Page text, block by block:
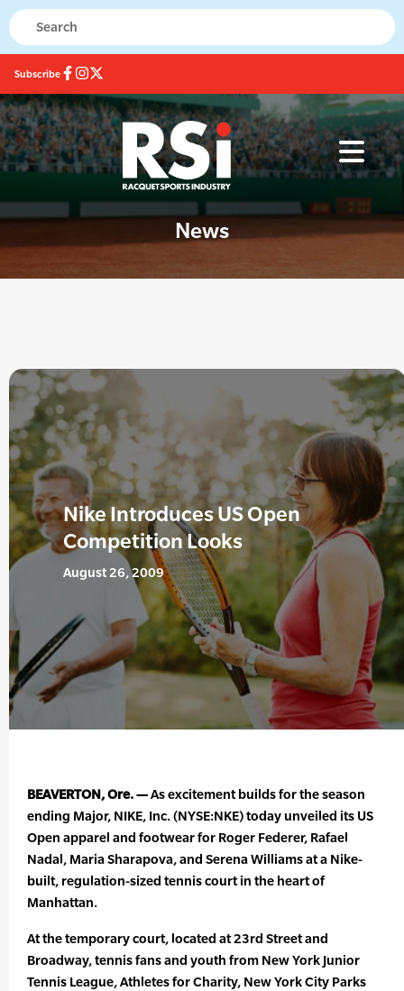
Subscribe
News
Nike Introduces US Open
Competition Looks
August 26, 2009
BEAVERTON, Ore. —As excitement builds for the season
ending Major, NIKE, Inc. (NYSE:NKE) today unveiled its US
Open apparel and footwear for Roger Federer, Rafael
Nadal, Maria Sharapova, and Serena Williams at a Nike-
built, regulation-sized tennis court in the heart of
Manhattan.
At the temporary court, located at 23rd Street and
Broadway, tennis fans and youth from New York Junior
Tennis League, Athletes for Charity, New York City Parks